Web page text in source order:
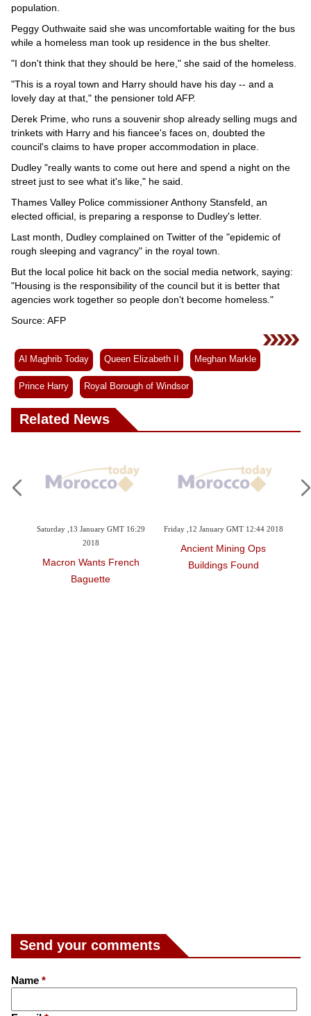
population.
Peggy Outhwaite said she was uncomfortable waiting for the bus
while a homeless man took up residence in the bus shelter.
"I don't think that they should be here," she said of the homeless.
"This is a royal town and Harry should have his day -- and a
lovely day at that," the pensioner told AFP.
Derek Prime, who runs a souvenir shop already selling mugs and
trinkets with Harry and his fiancee's faces on, doubted the
council's claims to have proper accommodation in place.
Dudley "really wants to come out here and spend a night on the
street just to see what it's like," he said.
Thames Valley Police commissioner Anthony Stansfeld, an
elected official, is preparing a response to Dudley's letter.
Last month, Dudley complained on Twitter of the "epidemic of
rough sleeping and vagrancy" in the royal town.
But the local police hit back on the social media network, saying:
"Housing is the responsibility of the council but it is better that
agencies work together so people don't become homeless."
Source: AFP
Al Maghrib Today Queen Elizabeth II Meghan Markle
Prince Harry Royal Borough of Windsor
Related News
Saturday ,13 January GMT 16:29
2018
Macron Wants French
Baguette
Friday ,12 January GMT 12:44 2018
Ancient Mining Ops
Buildings Found
Send your comments
Name *